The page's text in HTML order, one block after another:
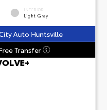
INTERIOR
Light Gray
Auto Huntsville
Transfer ?